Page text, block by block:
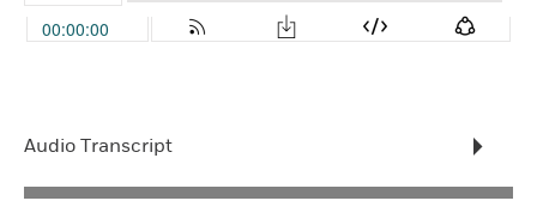
Audio Transcript